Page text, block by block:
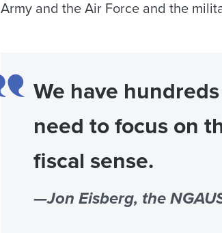
Army and the Air Force and the
We have
need to focus on
fiscal sense.
—Jon Eisberg, the